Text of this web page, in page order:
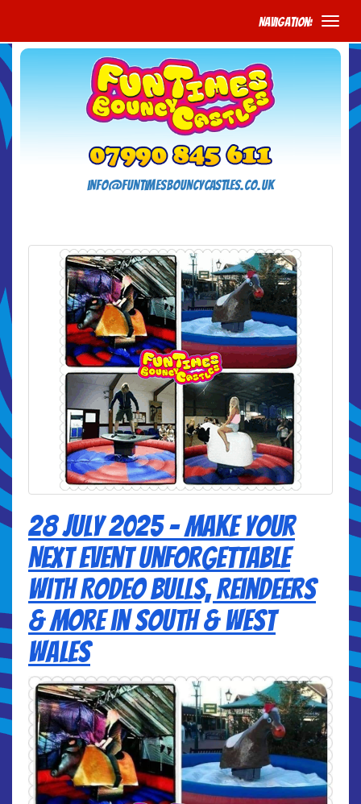
Navigation:
info@funtimesbouncycastles.co.uk
28 July 2025 - Make Your
Next Event Unforgettable
with Rodeo Bulls, Reindeers
& More in South & West
Wales